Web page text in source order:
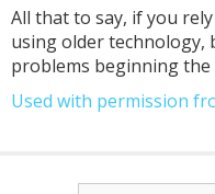
All that to say, if you
using older
problems beginning the
Used with permission